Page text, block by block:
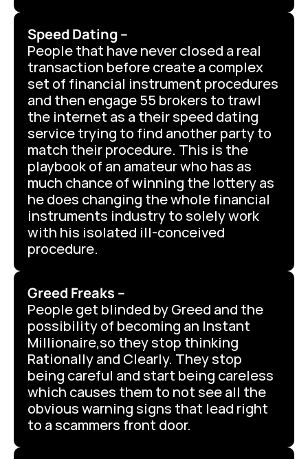
Speed Dating –
People that have never closed a real
transaction before create a complex
set of financial instrument procedures
and then engage 55 brokers to trawl
the internet as a their speed dating
service trying to find another party to
match their procedure. This is the
playbook of an amateur who has as
much chance of winning the lottery as
he does changing the whole financial
instruments industry to solely work
with his isolated ill-conceived
procedure.
Greed Freaks –
People get blinded by Greed and the
possibility of becoming an Instant
Millionaire,so they stop thinking
Rationally and Clearly. They stop
being careful and start being careless
which causes them to not see all the
obvious warning signs that lead right
to a scammers front door.